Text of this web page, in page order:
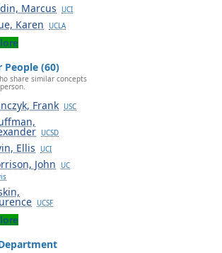
Marcus UCI
Karen UCLA
People (60)
share similar concepts
Frank USC
UCSD
Ellis UCI
John
UC
UCSF